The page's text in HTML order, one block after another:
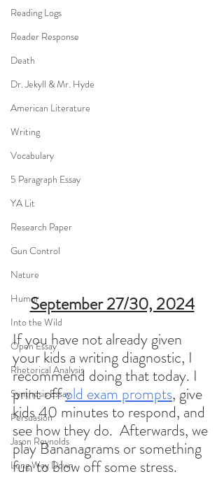
Reading Logs
Reader Response
Death
Dr. Jekyll & Mr. Hyde
American Literature
Writing
Vocabulary
5 Paragraph Essay
YA Lit
Research Paper
Gun Control
Nature
Humor
Into the Wild
Open Essay
Rhetorical Analysis
Synthesis Essay
Persuasion
Jason Reynolds
Long Way Down
September 27/30, 2024
If you have not already given
your kids a writing diagnostic, I
recommend doing that today. I
print off old exam prompts, give
kids 40 minutes to respond, and
see how they do.  Afterwards, we
play Bananagrams or something
fun to blow off some stress.